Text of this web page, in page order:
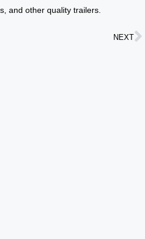
and other quality trailers.
NEXT